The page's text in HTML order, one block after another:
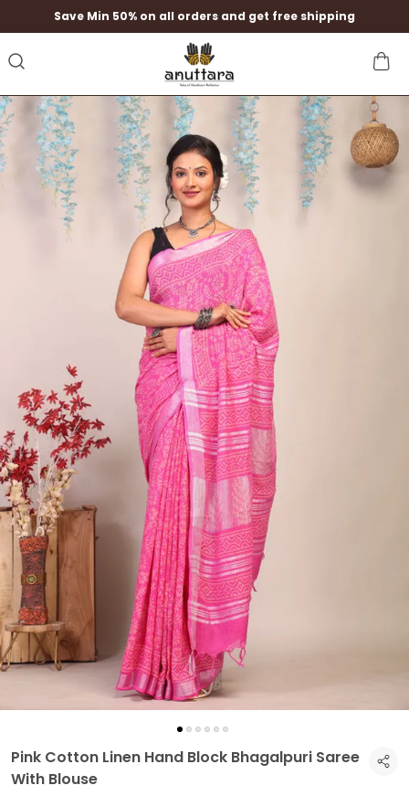
Save Min 50% on all orders and get free shipping
Pink Cotton Linen Hand Block Bhagalpuri Saree
With Blouse